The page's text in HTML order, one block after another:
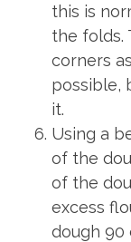
this is
the folds.
corners
possible,
it.
Using a
of the
of the
excess
dough 90